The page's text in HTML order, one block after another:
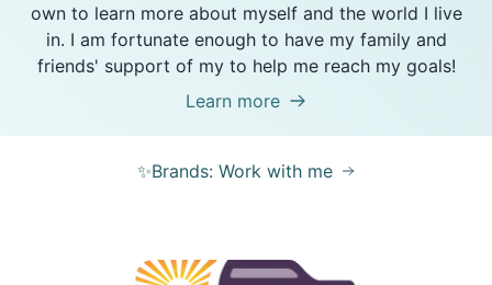
own to learn more about myself and the world I live
in. I am fortunate enough to have my family and
friends' support of my to help me reach my goals!
Learn more
✨Brands: Work with me